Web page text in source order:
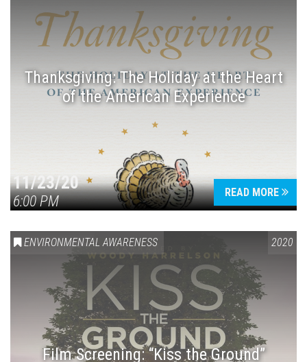
Thanksgiving: The Holiday at the Heart
of the American Experience
11/23/20
6:00 PM
READ MORE
ENVIRONMENTAL AWARENESS 2020
Film Screening: “Kiss the Ground”